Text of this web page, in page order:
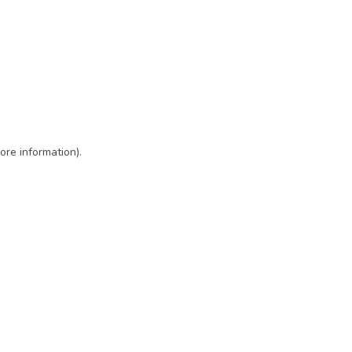
information).